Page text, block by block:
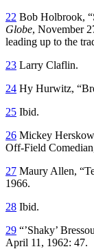
22 Bob Holbrook,
Globe, November
leading up to the
23 Larry Claflin.
24 Hy Hurwitz,
25 Ibid.
26 Mickey
Off-Field
27 Maury Allen,
1966.
28 Ibid.
29 “’Shaky’
April 11, 1962: 47.